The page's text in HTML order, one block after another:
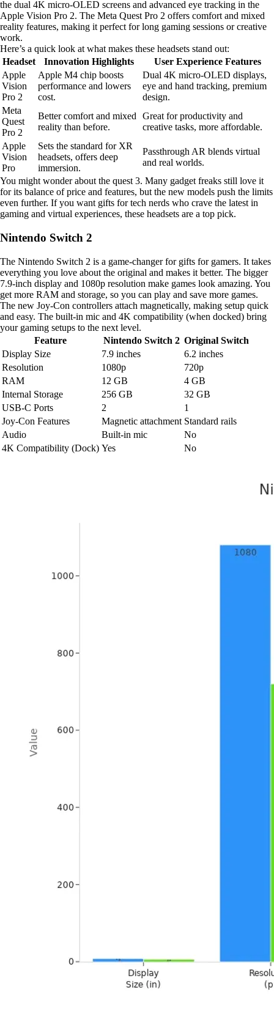
the dual 4K micro-OLED screens and advanced eye tracking in the
Apple Vision Pro 2. The Meta Quest Pro 2 offers comfort and mixed
reality features, making it perfect for long gaming sessions or creative
work.
Here’s a quick look at what makes these headsets stand out:
Headset
Innovation Highlights
User Experience Features
Apple
Vision
Pro 2
Apple M4 chip boosts
performance and lowers
cost.
Dual 4K micro-OLED displays,
eye and hand tracking, premium
design.
Meta
Quest
Pro 2
Better comfort and mixed
reality than before.
Great for productivity and
creative tasks, more affordable.
Apple
Vision
Pro
Sets the standard for XR
headsets, offers deep
immersion.
Passthrough AR blends virtual
and real worlds.
You might wonder about the quest 3. Many gadget freaks still love it
for its balance of price and features, but the new models push the limits
even further. If you want gifts for tech nerds who crave the latest in
gaming and virtual experiences, these headsets are a top pick.
Nintendo Switch 2
The Nintendo Switch 2 is a game-changer for gifts for gamers. It takes
everything you love about the original and makes it better. The bigger
7.9-inch display and 1080p resolution make games look amazing. You
get more RAM and storage, so you can play and save more games.
The new Joy-Con controllers attach magnetically, making setup quick
and easy. The built-in mic and 4K compatibility (when docked) bring
your gaming setups to the next level.
Feature
Nintendo Switch 2 Original Switch
Display Size
7.9 inches
6.2 inches
Resolution
1080p
720p
RAM
12 GB
4 GB
Internal Storage
256 GB
32 GB
USB-C Ports
2
1
Joy-Con Features
Magnetic attachment Standard rails
Audio
Built-in mic
No
4K Compatibility (Dock) Yes No